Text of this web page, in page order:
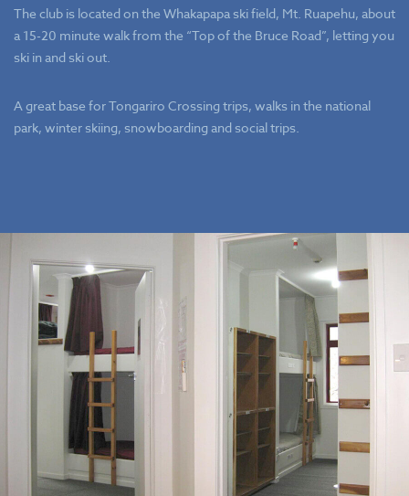
The club is located on the Whakapapa ski field, Mt. Ruapehu, about
a 15-20 minute walk from the “Top of the Bruce Road”, letting you
ski in and ski out.
A great base for Tongariro Crossing trips, walks in the national
park, winter skiing, snowboarding and social trips.